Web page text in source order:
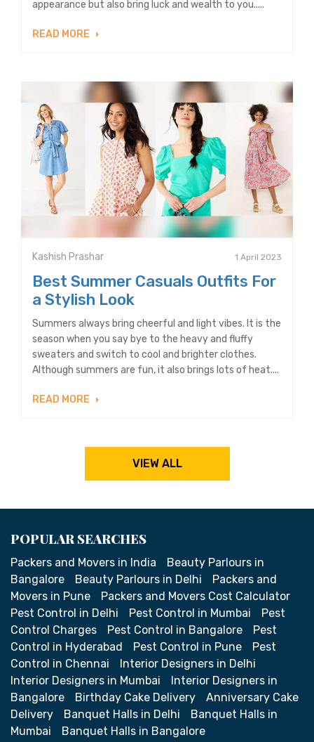
appearance but also bring luck and wealth to you.....
READ MORE
Kashish Prashar 1 April 2023
Best Summer Casuals Outfits For
a Stylish Look
Summers always bring cheerful and light vibes. It is the
season when you say bye to the heavy and fluffy
sweaters and switch to cool and brighter clothes.
Although summers are fun, it also brings lots of heat....
READ MORE
VIEW ALL
POPULAR SEARCHES
Packers and Movers in India
Beauty Parlours in
Bangalore
Beauty Parlours in Delhi
Packers and
Movers in Pune
Packers and Movers Cost Calculator
Pest Control in Delhi
Pest Control in Mumbai
Pest
Control Charges
Pest Control in Bangalore
Pest
Control in Hyderabad
Pest Control in Pune
Pest
Control in Chennai
Interior Designers in Delhi
Interior Designers in Mumbai
Interior Designers in
Bangalore
Birthday Cake Delivery
Anniversary Cake
Delivery
Banquet Halls in Delhi
Banquet Halls in
Mumbai
Banquet Halls in Bangalore